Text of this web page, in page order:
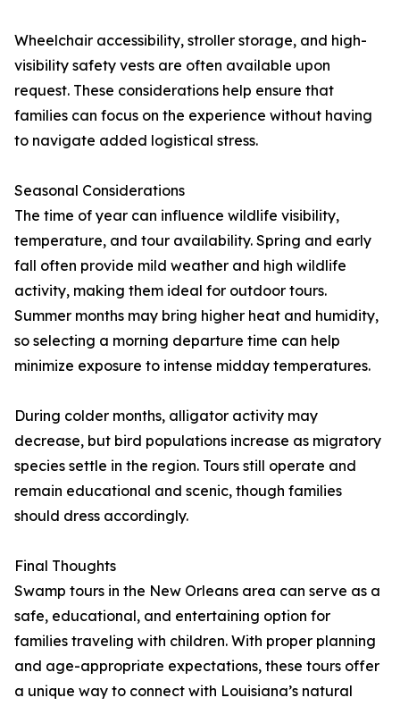
Wheelchair accessibility, stroller storage, and high-
visibility safety vests are often available upon
request. These considerations help ensure that
families can focus on the experience without having
to navigate added logistical stress.
Seasonal Considerations
The time of year can influence wildlife visibility,
temperature, and tour availability. Spring and early
fall often provide mild weather and high wildlife
activity, making them ideal for outdoor tours.
Summer months may bring higher heat and humidity,
so selecting a morning departure time can help
minimize exposure to intense midday temperatures.
During colder months, alligator activity may
decrease, but bird populations increase as migratory
species settle in the region. Tours still operate and
remain educational and scenic, though families
should dress accordingly.
Final Thoughts
Swamp tours in the New Orleans area can serve as a
safe, educational, and entertaining option for
families traveling with children. With proper planning
and age-appropriate expectations, these tours offer
a unique way to connect with Louisiana’s natural